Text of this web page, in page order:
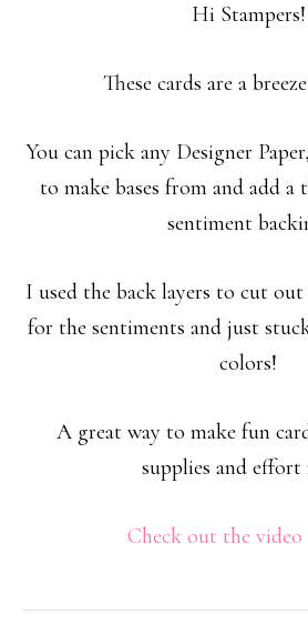
Hi Stampers!
These cards are a
You can pick any Designer
to make bases from and add
sentiment
I used the back layers to cut out
for the sentiments and just
colors!
A great way to make fun
supplies and effort
Check out the video